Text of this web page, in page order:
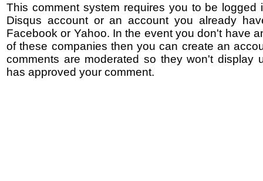
This comment system requires you to be logged
Disqus account or an account you already
Facebook or Yahoo. In the event you don't have
of these companies then you can create an
comments are moderated so they won't display
has approved your comment.